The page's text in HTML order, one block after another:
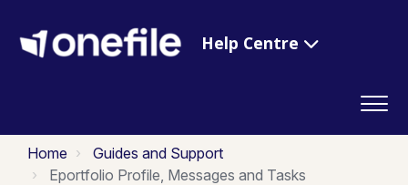
Help Centre
Home
Guides and Support
Eportfolio Profile, Messages and Tasks